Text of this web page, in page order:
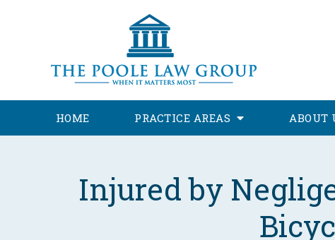
HOME PRACTICE AREAS ABOUT
Injured by